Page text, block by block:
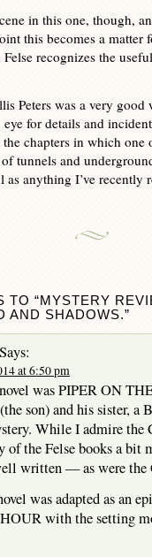
in this one, though,
this becomes a matter
recognizes the
Peters was a very good
for details and
chapters in which one
tunnels and
as anything I’ve recently
TO “MYSTERY
AND SHADOWS.”
Says:
at 6:50 pm
was PIPER ON
son) and his sister, a
While I admire the
the Felse books a bit
written — as were the
was adapted as an
with the setting